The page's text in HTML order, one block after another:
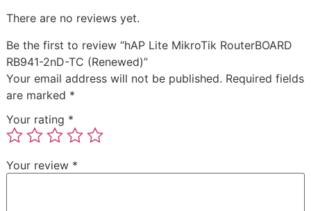
There are no reviews yet.
Be the first to review “hAP Lite MikroTik RouterBOARD
RB941-2nD-TC (Renewed)”
Your email address will not be published. Required fields
are marked *
Your rating *
Your review *